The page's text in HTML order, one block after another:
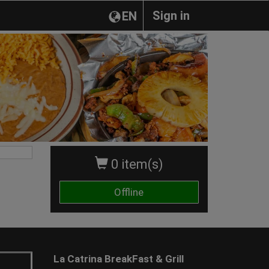
Sign in
EN
0 item(s)
Offline
La Catrina BreakFast & Grill